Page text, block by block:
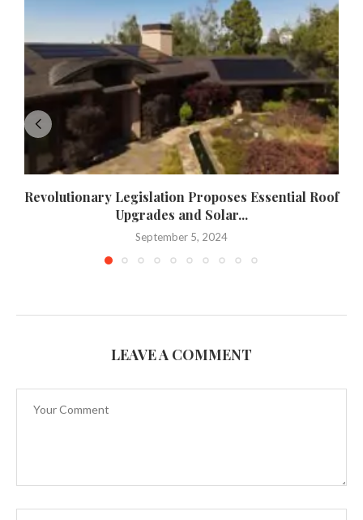
Revolutionary Legislation Proposes Essential Roof
Upgrades and Solar...
September 5, 2024
LEAVE A COMMENT